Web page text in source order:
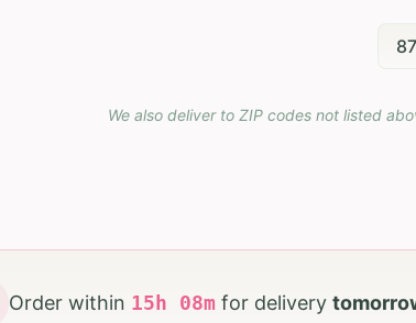
We also deliver to ZIP codes not listed
Order within 15 h 08m for delivery